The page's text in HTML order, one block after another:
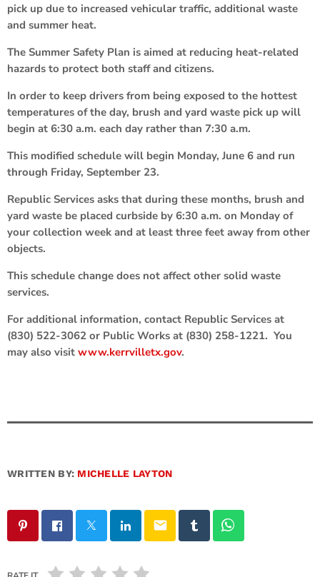
pick up due to increased vehicular traffic, additional waste
and summer heat.
The Summer Safety Plan is aimed at reducing heat-related
hazards to protect both staff and citizens.
In order to keep drivers from being exposed to the hottest
temperatures of the day, brush and yard waste pick up will
begin at 6:30 a.m. each day rather than 7:30 a.m.
This modified schedule will begin Monday, June 6 and run
through Friday, September 23.
Republic Services asks that during these months, brush and
yard waste be placed curbside by 6:30 a.m. on Monday of
your collection week and at least three feet away from other
objects.
This schedule change does not affect other solid waste
services.
For additional information, contact Republic Services at
(830) 522-3062 or Public Works at (830) 258-1221. You
may also visit www.kerrvilletx.gov.
WRITTEN BY: MICHELLE LAYTON
email